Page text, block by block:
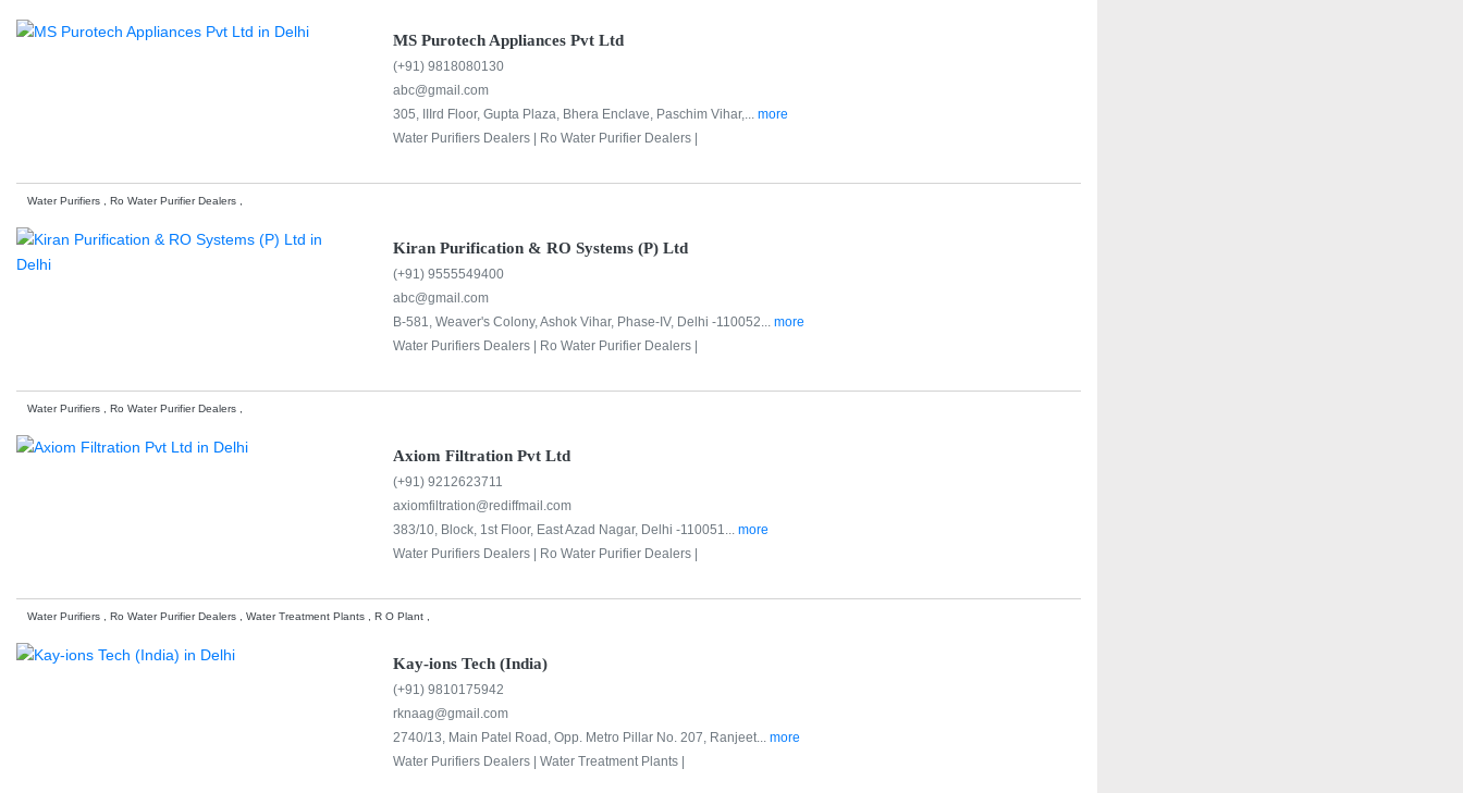
MS Purotech Appliances Pvt Ltd
(+91) 9818080130
abc@gmail.com
305, IIIrd Floor, Gupta Plaza, Bhera Enclave, Paschim Vihar,... more
Water Purifiers Dealers |
Ro Water Purifier Dealers |
Water Purifiers , Ro Water Purifier Dealers ,
Kiran Purification & RO Systems (P) Ltd
(+91) 9555549400
abc@gmail.com
B-581, Weaver's Colony, Ashok Vihar, Phase-IV, Delhi -110052... more
Water Purifiers Dealers |
Ro Water Purifier Dealers |
Water Purifiers , Ro Water Purifier Dealers ,
Axiom Filtration Pvt Ltd
(+91) 9212623711
axiomfiltration@rediffmail.com
383/10, Block, 1st Floor, East Azad Nagar, Delhi -110051... more
Water Purifiers Dealers |
Ro Water Purifier Dealers |
Water Purifiers , Ro Water Purifier Dealers , Water Treatment Plants , R O Plant ,
Kay-ions Tech (India)
(+91) 9810175942
rknaag@gmail.com
2740/13, Main Patel Road, Opp. Metro Pillar No. 207, Ranjeet... more
Water Purifiers Dealers | Water Treatment Plants |